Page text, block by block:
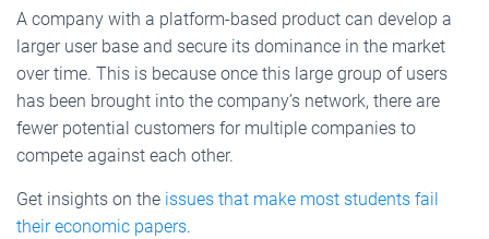
A company with a platform-based product can develop a
larger user base and secure its dominance in the market
over time. This is because once this large group of users
has been brought into the company’s network, there are
fewer potential customers for multiple companies to
compete against each other.
Get insights on the issues that make most students fail
their economic papers.